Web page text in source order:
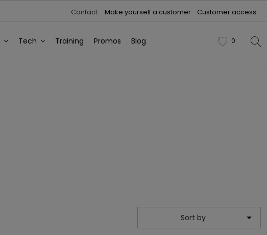
Contact Make yourself a customer Customer access
Tech Training Promos
Blog
0
Sort by 